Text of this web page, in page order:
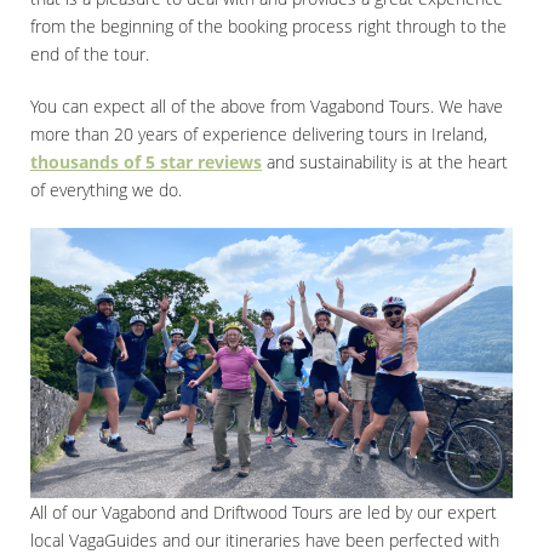
from the beginning of the booking process right through to the
end of the tour.
You can expect all of the above from Vagabond Tours. We have
more than 20 years of experience delivering tours in Ireland,
thousands of 5 star reviews and sustainability is at the heart
of everything we do.
All of our Vagabond and Driftwood Tours are led by our expert
local VagaGuides and our itineraries have been perfected with